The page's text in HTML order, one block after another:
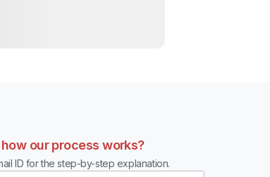
our process works?
ID for the step-by-step explanation.